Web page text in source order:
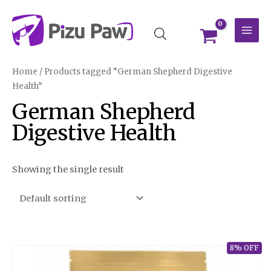
content
Home / Products tagged “German Shepherd Digestive
Health”
German Shepherd
Digestive Health
Showing the single result
8% OFF